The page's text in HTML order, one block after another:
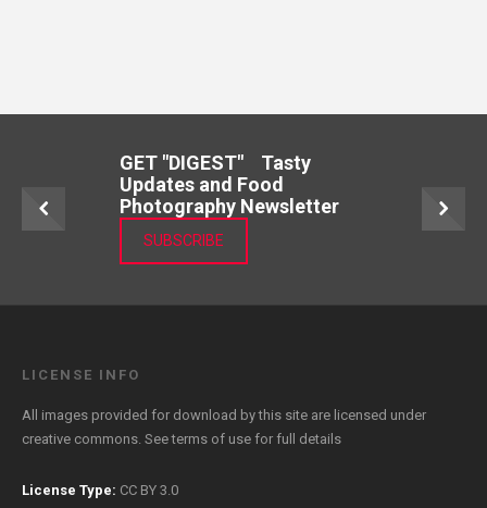
GET "DIGEST" Tasty
Updates and Food
Photography Newsletter
SUBSCRIBE
LICENSE INFO
All images provided for download by this site are licensed under
creative commons. Seeterms of use for full details
License Type: CC BY 3.0